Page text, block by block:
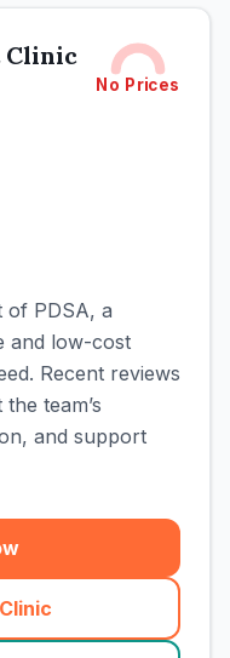
Clinic
No Prices
of PDSA, a
and low-cost
Recent reviews
team’s
and support